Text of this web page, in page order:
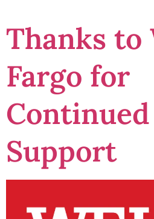
Thanks to
Fargo for
Continued
Support